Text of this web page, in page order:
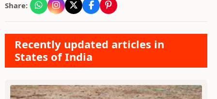
Share:
Recently updated articles in
States of India